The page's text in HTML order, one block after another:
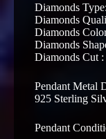
Diamonds
Diamonds
Diamonds
Diamonds
Diamonds Cut
Pendant Metal
925 Sterling
Pendant